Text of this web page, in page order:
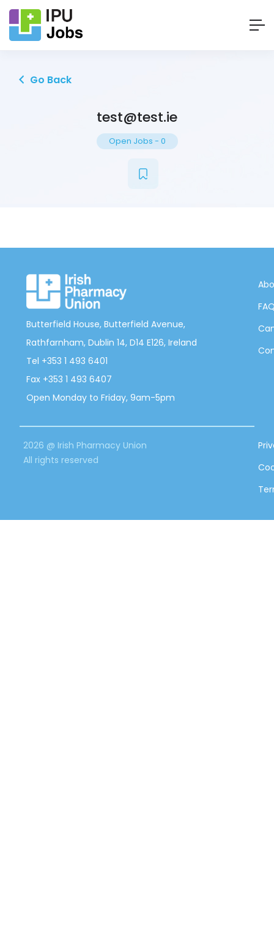
Go Back
test@test.ie
Open Jobs - 0
Butterfield House, Butterfield Avenue,
Rathfarnham, Dublin 14, D14 E126, Ireland
Tel +353 1 493 6401
Fax +353 1 493 6407
Open Monday to Friday, 9am-5pm
2026 @ Irish Pharmacy Union
All rights reserved